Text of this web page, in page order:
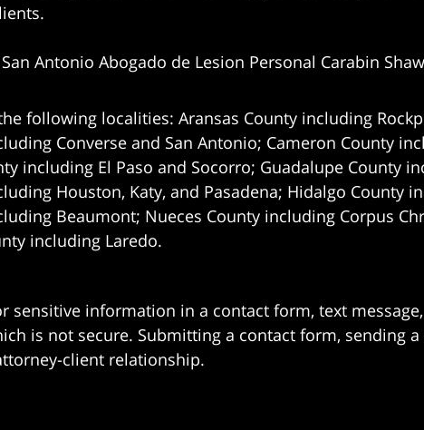
San Antonio Abogado de Lesion Personal Carabin Shaw
following localities: Aransas County including
Converse and San Antonio; Cameron County
including El Paso and Socorro; Guadalupe County
Houston, Katy, and Pasadena; Hidalgo County
Beaumont; Nueces County including Corpus
including Laredo.
sensitive information in a contact form, text
is not secure. Submitting a contact form, sending
client relationship.